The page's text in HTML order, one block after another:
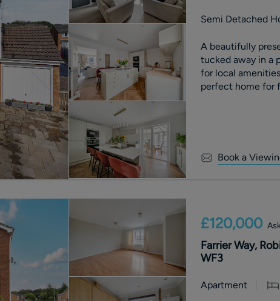
Semi Detached
A beautifully
tucked away in a
for local
perfect home for
Book a
£120,000
Farrier Way,
WF3
Apartment